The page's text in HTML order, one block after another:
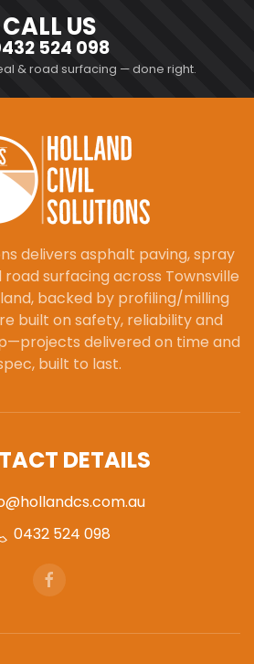
CALL US
524 098
& road surfacing — done right.
delivers asphalt paving, spray
surfacing across Townsville
backed by profiling/milling
built on safety, reliability and
delivered on time and
built to last.
DETAILS
0432 524 098